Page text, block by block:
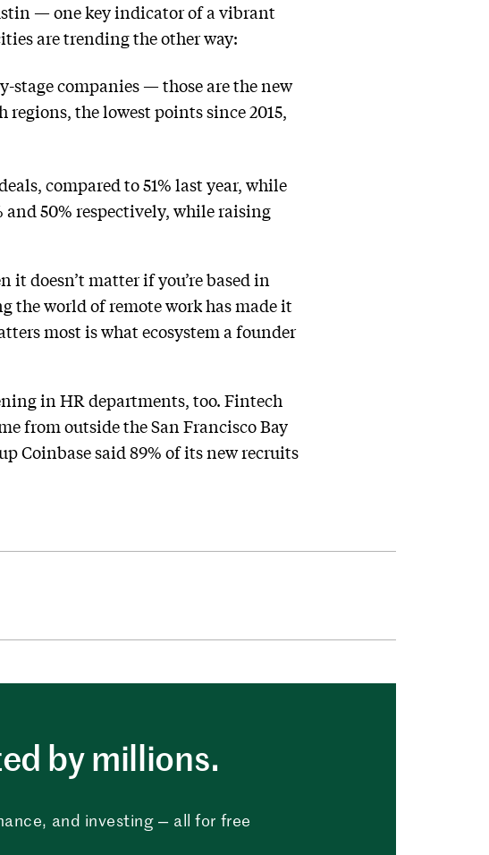
— one key indicator of a vibrant
are trending the other way:
stage companies — those are the new
the lowest points since 2015,
compared to 51% last year, while
and 50% respectively, while raising
it doesn’t matter if you’re based in
the world of remote work has made it
most is what ecosystem a founder
in HR departments, too. Fintech
from outside the San Francisco Bay
Coinbase said 89% of its new recruits
by millions.
and investing — all for free